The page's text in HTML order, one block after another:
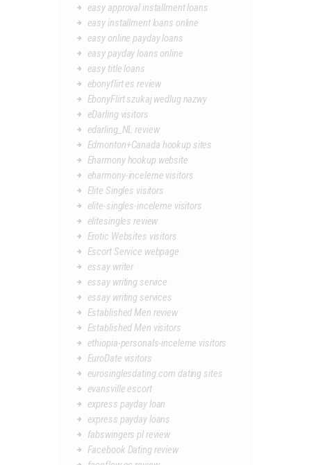
easy approval installment loans
easy installment loans online
easy online payday loans
easy payday loans online
easy title loans
ebonyflirt es review
EbonyFlirt szukaj wedlug nazwy
eDarling visitors
edarling_NL review
Edmonton+Canada hookup sites
Eharmony hookup website
eharmony-inceleme visitors
Elite Singles visitors
elite-singles-inceleme visitors
elitesingles review
Erotic Websites visitors
Escort Service webpage
essay writer
essay writing service
essay writing services
Established Men review
Established Men visitors
ethiopia-personals-inceleme visitors
EuroDate visitors
eurosinglesdating.com dating sites
evansville escort
express payday loan
express payday loans
fabswingers pl review
Facebook Dating review